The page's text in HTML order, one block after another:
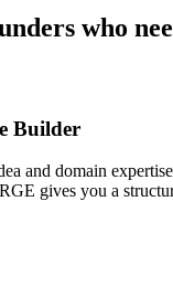
who
Builder
and domain
gives you a